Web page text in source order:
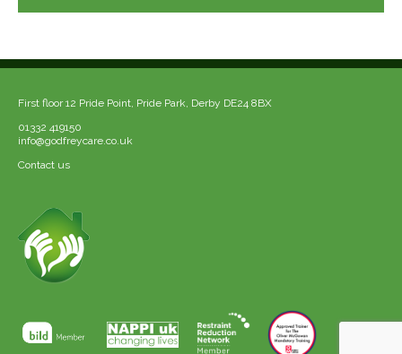
First floor 12 Pride Point, Pride Park, Derby DE24 8BX
01332 419150
info@godfreycare.co.uk
Contact us